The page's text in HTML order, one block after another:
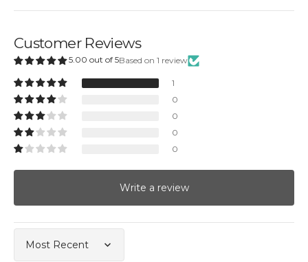
Customer Reviews
5.00 out of 5Based on 1 review
1
0
0
0
0
Write a review
Sort by